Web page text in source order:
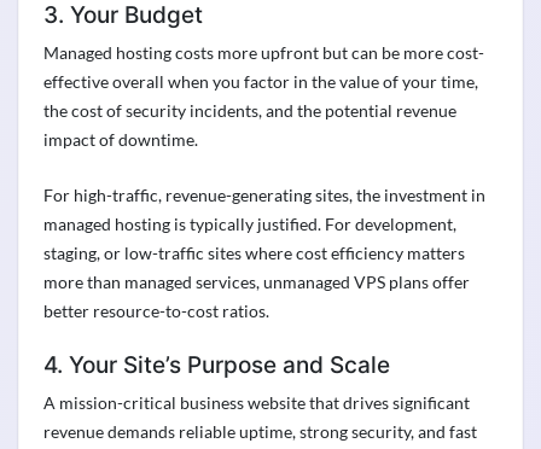
3. Your Budget
Managed hosting costs more upfront but can be more cost-
effective overall when you factor in the value of your time,
the cost of security incidents, and the potential revenue
impact of downtime.
For high-traffic, revenue-generating sites, the investment in
managed hosting is typically justified. For development,
staging, or low-traffic sites where cost efficiency matters
more than managed services, unmanaged VPS plans offer
better resource-to-cost ratios.
4. Your Site’s Purpose and Scale
A mission-critical business website that drives significant
revenue demands reliable uptime, strong security, and fast